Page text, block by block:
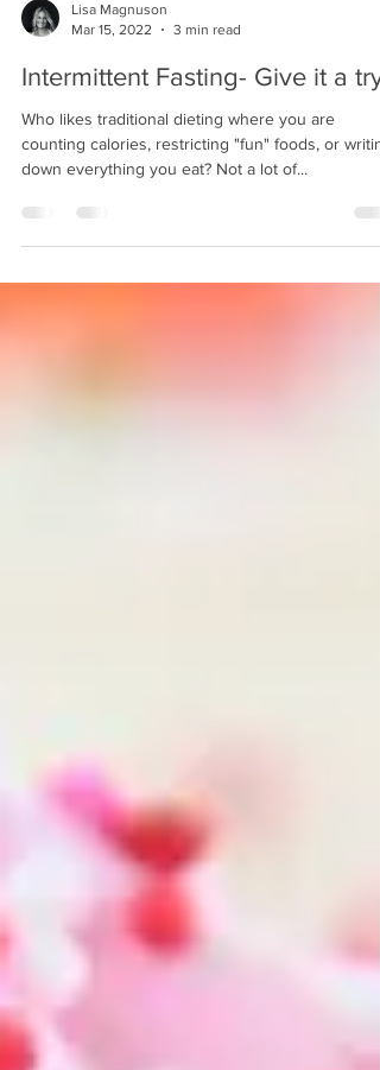
Lisa Magnuson
3 min read
Intermittent Fasting- Give it a
Who likes traditional dieting where you are
counting calories, restricting "fun" foods, or